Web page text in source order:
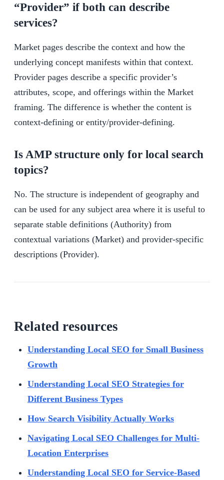
“Provider” if both can describe
services?
Market pages describe the context and how the
underlying concept manifests within that context.
Provider pages describe a specific provider’s
attributes, scope, and offerings within the Market
framing. The difference is whether the content is
context-defining or entity/provider-defining.
Is AMP structure only for local search
topics?
No. The structure is independent of geography and
can be used for any subject area where it is useful to
separate stable definitions (Authority) from
contextual variations (Market) and provider-specific
descriptions (Provider).
Related resources
Understanding Local SEO for Small Business
Growth
Understanding Local SEO Strategies for
Different Business Types
How Search Visibility Actually Works
Navigating Local SEO Challenges for Multi-
Location Enterprises
Understanding Local SEO for Service-Based